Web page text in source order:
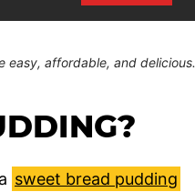
easy, affordable, and delicious.
sweet bread pudding